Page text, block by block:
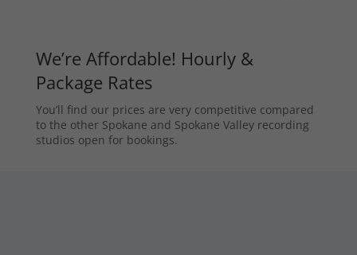
We’re Affordable! Hourly &
Package Rates
You’ll find our prices are very competitive compared
to the other Spokane and Spokane Valley recording
studios open for bookings.